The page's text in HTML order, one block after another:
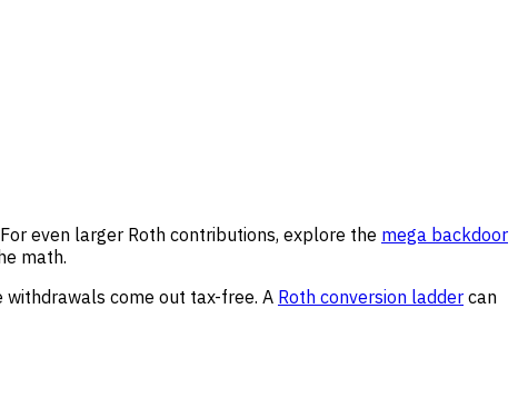
even larger Roth contributions, explore the mega backdoor
math.
come out tax-free. A Roth conversion ladder can